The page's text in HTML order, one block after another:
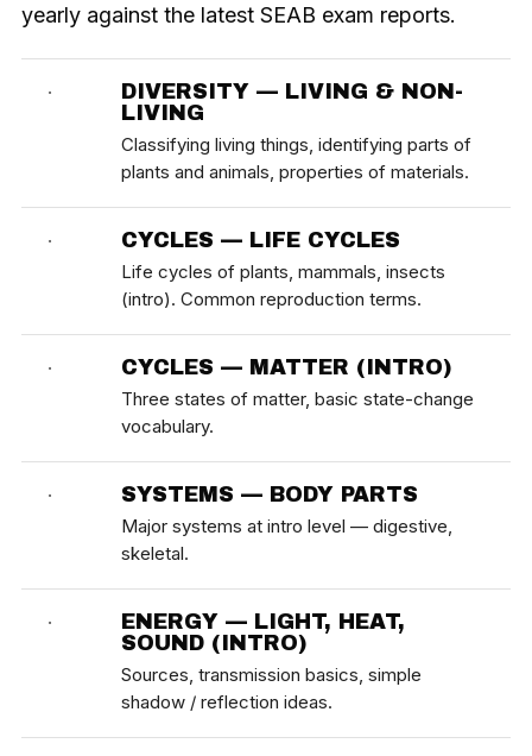
yearly against the latest SEAB exam reports.
·
DIVERSITY — LIVING & NON-
LIVING
Classifying living things, identifying parts of
plants and animals, properties of materials.
· CYCLES — LIFE CYCLES
Life cycles of plants, mammals, insects
(intro). Common reproduction terms.
· CYCLES — MATTER (INTRO)
Three states of matter, basic state-change
vocabulary.
· SYSTEMS — BODY PARTS
Major systems at intro level — digestive,
skeletal.
·
ENERGY — LIGHT, HEAT,
SOUND (INTRO)
Sources, transmission basics, simple
shadow / reflection ideas.